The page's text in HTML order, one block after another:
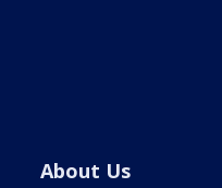
About Us